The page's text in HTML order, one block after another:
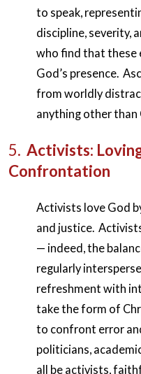
to speak,
discipline, severity,
who find that these
God’s presence.
from worldly
anything other than
5. Activists:
Confrontation
Activists love God
and justice.
— indeed, the
regularly
refreshment with
take the form of
to confront error
politicians,
all be activists,